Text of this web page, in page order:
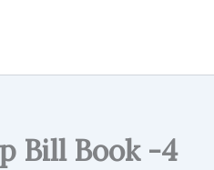
Bill Book -4